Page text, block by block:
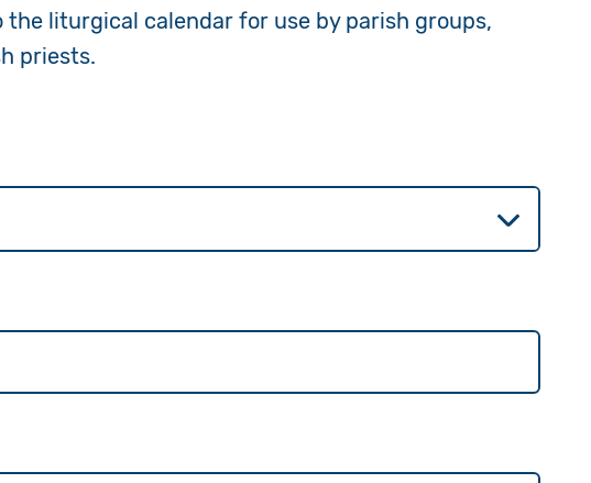
liturgical calendar for use by parish groups,
priests.